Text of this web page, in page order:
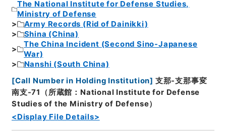
The National Institute for Defense Studies,
Ministry of Defense
Army Records (Rid of Dainikki)
Shina (China)
The China Incident (Second Sino-Japanese
War)
Nanshi (South China)
[Call Number in Holding Institution] 支那-支那事変
南支-71（所蔵館：National Institute for Defense
Studies of the Ministry of Defense）
<Display File Details>